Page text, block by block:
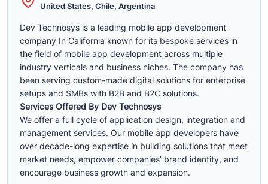
United States, Chile, Argentina
Dev Technosys is a leading mobile app development
company In California known for its bespoke services in
the field of mobile app development across multiple
industry verticals and business niches. The company has
been serving custom-made digital solutions for enterprise
setups and SMBs with B2B and B2C solutions.
Services Offered By Dev Technosys
We offer a full cycle of application design, integration and
management services. Our mobile app developers have
over decade-long expertise in building solutions that meet
market needs, empower companies’ brand identity, and
encourage business growth and expansion.